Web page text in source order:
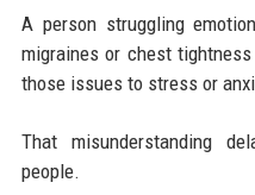
A person struggling
migraines or chest
those issues to stress or
That misunderstanding
people.